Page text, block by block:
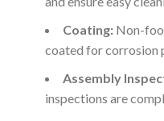
Coating:Non-
coated for corrosion
Assembly
inspections are